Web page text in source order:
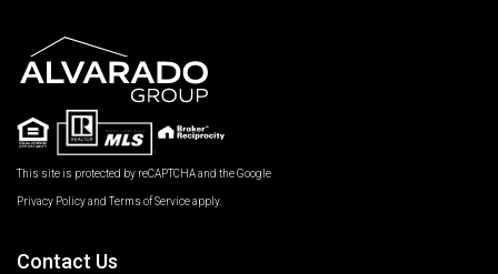
This site is protected by reCAPTCHA and the Google
Privacy PolicyandTerms of Serviceapply.
Contact Us